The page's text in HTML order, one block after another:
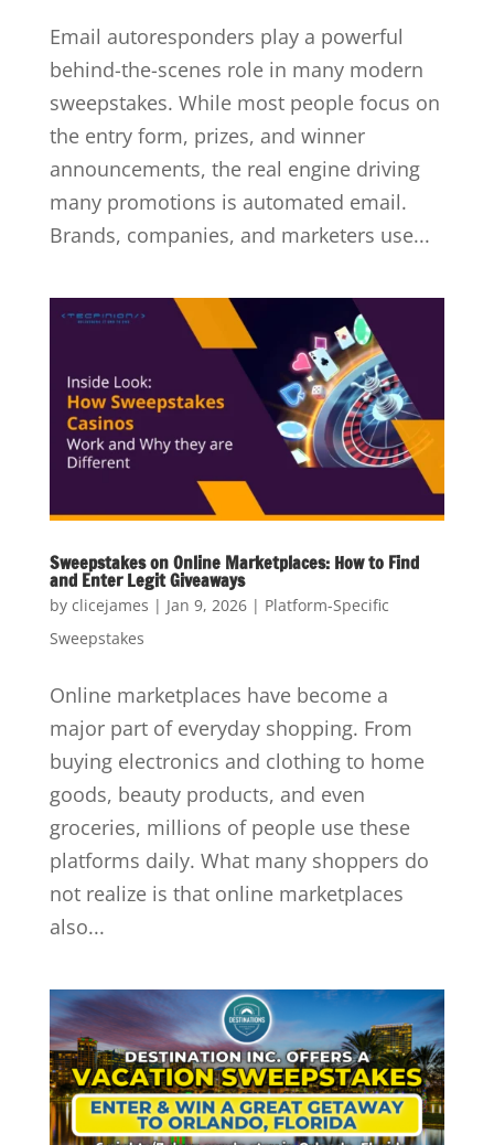
Email autoresponders play a powerful
behind-the-scenes role in many modern
sweepstakes. While most people focus on
the entry form, prizes, and winner
announcements, the real engine driving
many promotions is automated email.
Brands, companies, and marketers use...
Sweepstakes on Online Marketplaces: How to Find
and Enter Legit Giveaways
by clicejames | Jan 9, 2026| Platform-Specific
Sweepstakes
Online marketplaces have become a
major part of everyday shopping. From
buying electronics and clothing to home
goods, beauty products, and even
groceries, millions of people use these
platforms daily. What many shoppers do
not realize is that online marketplaces
also...